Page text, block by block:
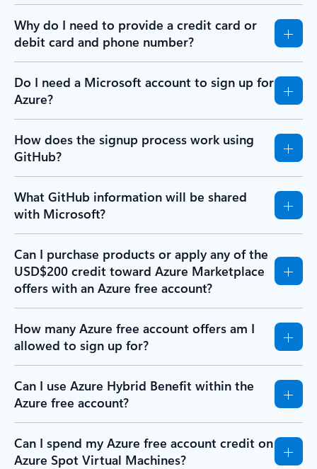
Why do I need to provide a credit card or
debit card and phone number?
Do I need a Microsoft account to sign up for
Azure?
How does the signup process work using
GitHub?
What GitHub information will be shared
with Microsoft?
Can I purchase products or apply any of the
USD$200 credit toward Azure Marketplace
offers with an Azure free account?
How many Azure free account offers am I
allowed to sign up for?
Can I use Azure Hybrid Benefit within the
Azure free account?
Can I spend my Azure free account credit on
Azure Spot Virtual Machines?